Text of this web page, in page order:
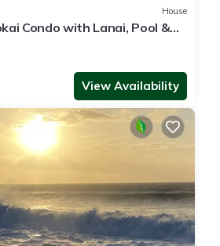
House
Condo with Lanai, Pool &
View Availability